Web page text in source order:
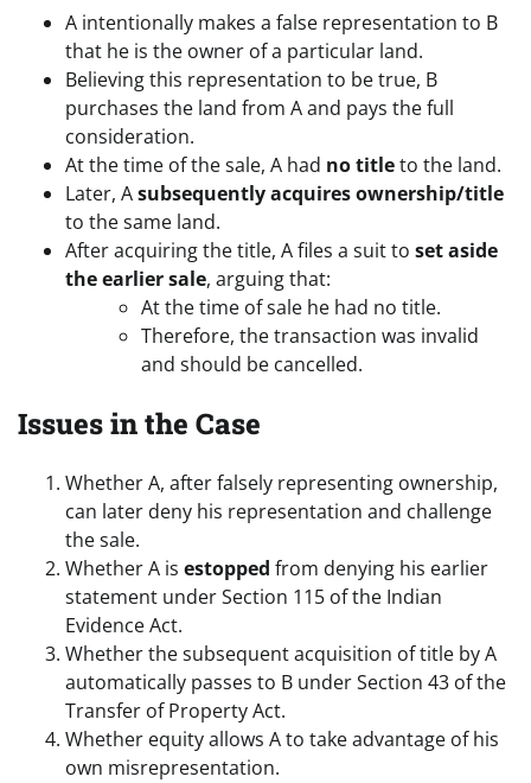
A intentionally makes a false representation to B
that he is the owner of a particular land.
Believing this representation to be true, B
purchases the land from A and pays the full
consideration.
At the time of the sale, A had no titleto the land.
Later, Asubsequently acquires ownership/title
to the same land.
After acquiring the title, A files a suit to set aside
the earlier sale, arguing that:
At the time of sale he had no title.
Therefore, the transaction was invalid
and should be cancelled.
Issues in the Case
Whether A, after falsely representing ownership,
can later deny his representation and challenge
the sale.
Whether A is estopped from denying his earlier
statement under Section 115 of the Indian
Evidence Act.
Whether the subsequent acquisition of title by A
automatically passes to B under Section 43 of the
Transfer of Property Act.
Whether equity allows A to take advantage of his
own misrepresentation.